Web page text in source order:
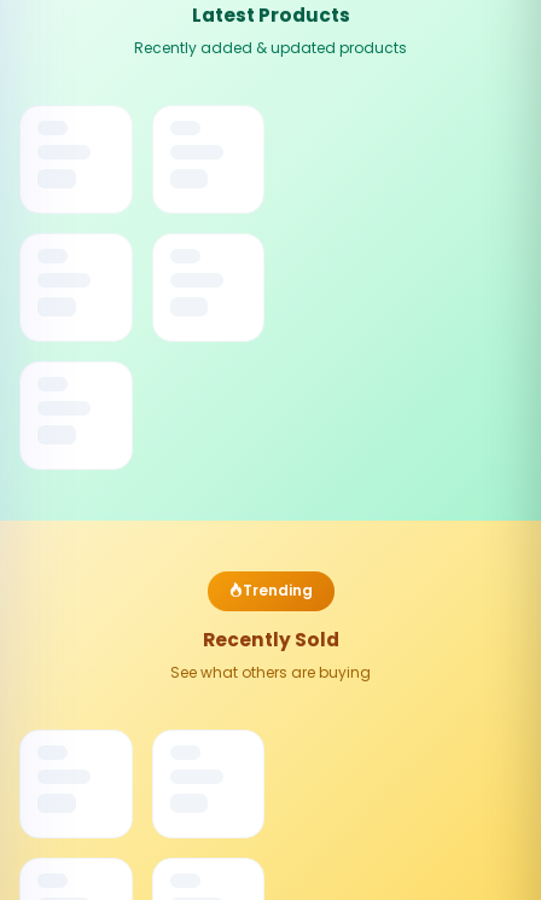
Latest Products
Recently added & updated products
Trending
Recently Sold
See what others are buying